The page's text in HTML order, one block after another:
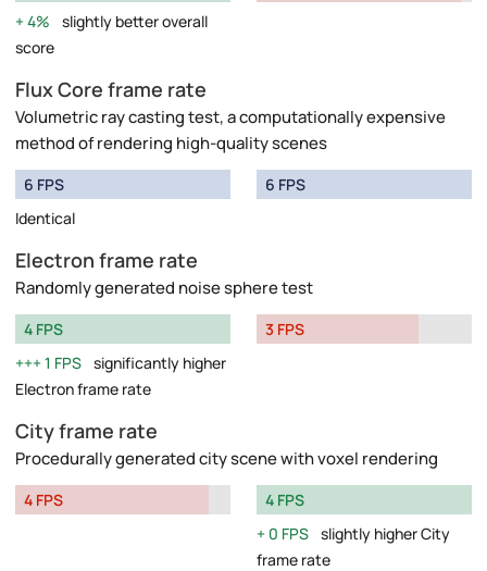
4%
slightly better overall
score
Flux Core frame rate
Volumetric ray casting test, a computationally expensive
method of rendering high-quality scenes
6 FPS
Identical
6 FPS
Electron frame rate
Randomly generated noise sphere test
4 FPS
1 FPS significantly higher
Electron frame rate
3 FPS
City frame rate
Procedurally generated city scene with voxel rendering
4 FPS
4 FPS
0 FPS slightly higher City
frame rate